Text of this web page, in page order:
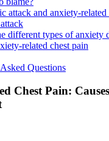
attack and anxiety-
different types of anxiety
related chest pain
Questions
Chest Pain: